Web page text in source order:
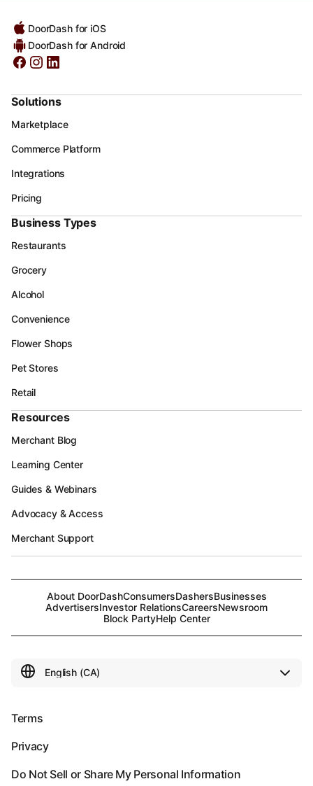
DoorDash for iOS
DoorDash for Android
Solutions
Marketplace
Commerce Platform
Integrations
Pricing
Business Types
Restaurants
Grocery
Alcohol
Convenience
Flower Shops
Pet Stores
Retail
Resources
Merchant Blog
Learning Center
Guides & Webinars
Advocacy & Access
Merchant Support
About DoorDashConsumersDashersBusinesses
AdvertisersInvestor RelationsCareersNewsroom
Block PartyHelp Center
Terms
Privacy
Do Not Sell or Share My Personal Information